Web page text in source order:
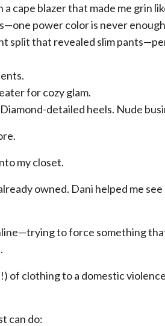
cape blazer that made me grin
power color is never
split that revealed slim
for cozy glam.
detailed heels. Nude
my closet.
owned. Dani helped me
to force something
of clothing to a domestic
can do: